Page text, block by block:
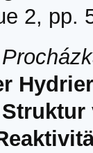
2, pp.